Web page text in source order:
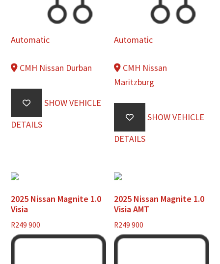
Automatic
CMH Nissan Durban
SHOW VEHICLE
DETAILS
Automatic
CMH Nissan
Maritzburg
SHOW VEHICLE
DETAILS
2025 Nissan Magnite 1.0
Visia
R249 900
2025 Nissan Magnite 1.0
Visia AMT
R249 900